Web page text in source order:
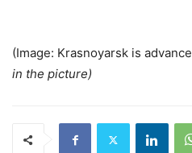
(Image: Krasnoyarsk is
in the picture)